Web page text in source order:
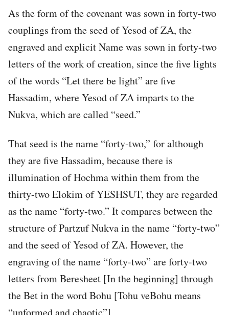
As the form of the covenant was sown in forty-two
couplings from the seed of Yesod of ZA, the
engraved and explicit Name was sown in forty-two
letters of the work of creation, since the five lights
of the words “Let there be light” are five
Hassadim, where Yesod of ZA imparts to the
Nukva, which are called “seed.”
That seed is the name “forty-two,” for although
they are five Hassadim, because there is
illumination of Hochma within them from the
thirty-two Elokim of YESHSUT, they are regarded
as the name “forty-two.” It compares between the
structure of Partzuf Nukva in the name “forty-two”
and the seed of Yesod of ZA. However, the
engraving of the name “forty-two” are forty-two
letters from Beresheet [In the beginning] through
the Bet in the word Bohu [Tohu veBohu means
“unformed and chaotic”].